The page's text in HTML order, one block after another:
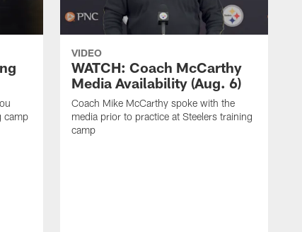
camp
VIDEO
WATCH: Coach McCarthy
Media Availability (Aug. 6)
Coach Mike McCarthy spoke with the
media prior to practice at Steelers training
camp